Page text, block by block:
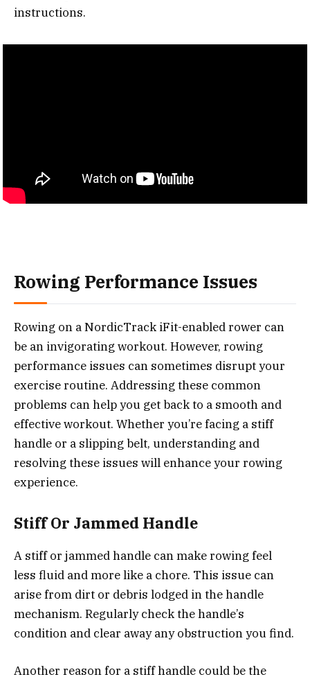
instructions.
Rowing Performance Issues
Rowing on a NordicTrack iFit-enabled rower can
be an invigorating workout. However, rowing
performance issues can sometimes disrupt your
exercise routine. Addressing these common
problems can help you get back to a smooth and
effective workout. Whether you’re facing a stiff
handle or a slipping belt, understanding and
resolving these issues will enhance your rowing
experience.
Stiff Or Jammed Handle
A stiff or jammed handle can make rowing feel
less fluid and more like a chore. This issue can
arise from dirt or debris lodged in the handle
mechanism. Regularly check the handle’s
condition and clear away any obstruction you find.
Another reason for a stiff handle could be the